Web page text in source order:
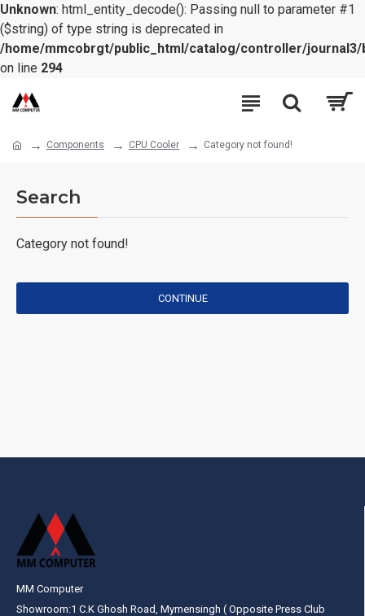
Unknown: html_entity_decode(): Passing null to parameter #1
($string) of type string is deprecated in
/home/mmcobrgt/public_html/catalog/controller/journal3/
on line 294
Components CPU Cooler Category not found!
Search
Category not found!
CONTINUE
MM Computer
Showroom:1 C.K Ghosh Road, Mymensingh ( Opposite Press Club